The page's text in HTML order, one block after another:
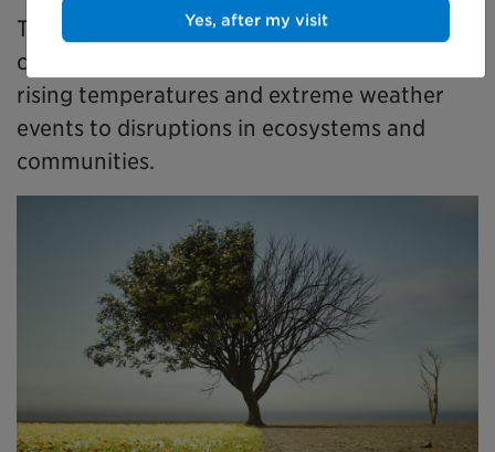
This exhibit takes a look at how climate
change is affecting our community, from
rising temperatures and extreme weather
events to disruptions in ecosystems and
communities.